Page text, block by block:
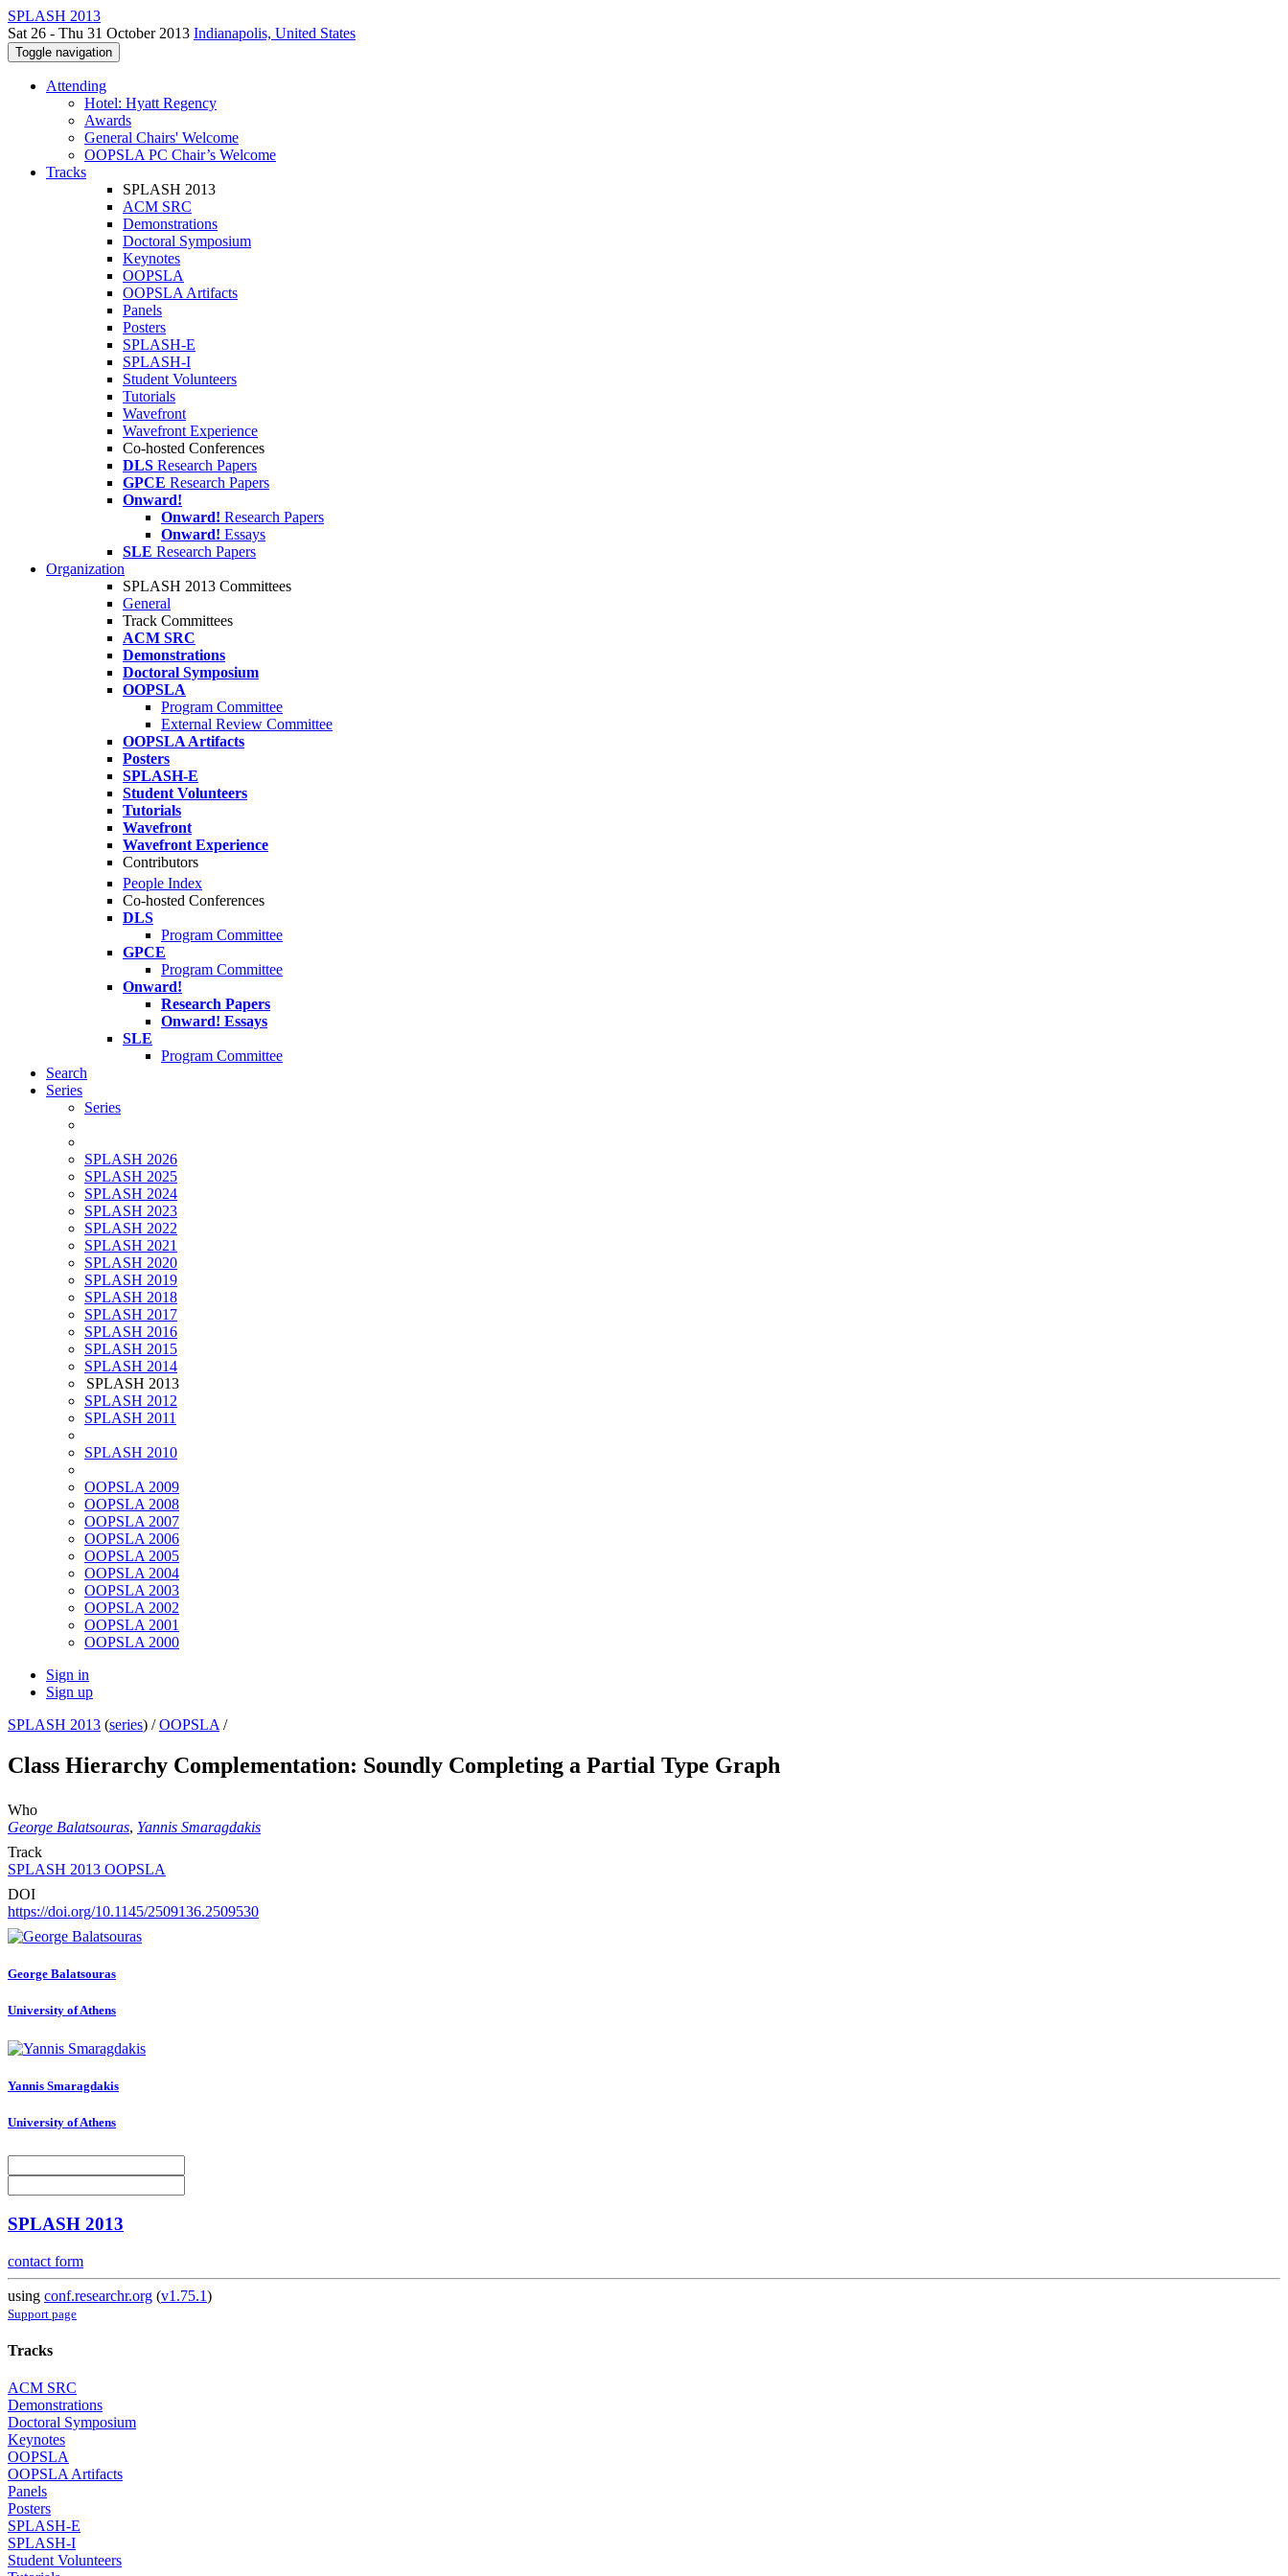
SPLASH 2013
Sat 26 - Thu 31 October 2013 Indianapolis, United States
Toggle navigation
Attending
Hotel: Hyatt Regency
Awards
General Chairs' Welcome
OOPSLA PC Chair’s Welcome
Tracks
SPLASH 2013
ACM SRC
Demonstrations
Doctoral Symposium
Keynotes
OOPSLA
OOPSLA Artifacts
Panels
Posters
SPLASH-E
SPLASH-I
Student Volunteers
Tutorials
Wavefront
Wavefront Experience
Co-hosted Conferences
DLS Research Papers
GPCE Research Papers
Onward!
Onward! Research Papers
Onward! Essays
SLE Research Papers
Organization
SPLASH 2013 Committees
General
Track Committees
ACM SRC
Demonstrations
Doctoral Symposium
OOPSLA
Program Committee
External Review Committee
OOPSLA Artifacts
Posters
SPLASH-E
Student Volunteers
Tutorials
Wavefront
Wavefront Experience
Contributors
People Index
Co-hosted Conferences
DLS
Program Committee
GPCE
Program Committee
Onward!
Research Papers
Onward! Essays
SLE
Program Committee
Search
Series
Series
SPLASH 2026
SPLASH 2025
SPLASH 2024
SPLASH 2023
SPLASH 2022
SPLASH 2021
SPLASH 2020
SPLASH 2019
SPLASH 2018
SPLASH 2017
SPLASH 2016
SPLASH 2015
SPLASH 2014
SPLASH 2013
SPLASH 2012
SPLASH 2011
SPLASH 2010
OOPSLA 2009
OOPSLA 2008
OOPSLA 2007
OOPSLA 2006
OOPSLA 2005
OOPSLA 2004
OOPSLA 2003
OOPSLA 2002
OOPSLA 2001
OOPSLA 2000
Sign in
Sign up
SPLASH 2013 (series) /OOPSLA /
Class Hierarchy Complementation: Soundly Completing a Partial Type Graph
Who
George Balatsouras, Yannis Smaragdakis
Track
SPLASH 2013 OOPSLA
DOI
https://doi.org/10.1145/2509136.2509530
George Balatsouras
University of Athens
Yannis Smaragdakis
University of Athens
SPLASH 2013
contact form
using conf.researchr.org (v1.75.1)
Support page
Tracks
ACM SRC
Demonstrations
Doctoral Symposium
Keynotes
OOPSLA
OOPSLA Artifacts
Panels
Posters
SPLASH-E
SPLASH-I
Student Volunteers